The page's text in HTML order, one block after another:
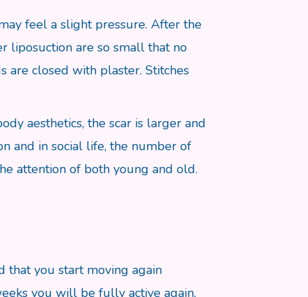
feel a slight pressure. After the
liposuction are so small that no
are closed with plaster. Stitches
aesthetics, the scar is larger and
and in social life, the number of
attention of both young and old.
that you start moving again
you will be fully active again,